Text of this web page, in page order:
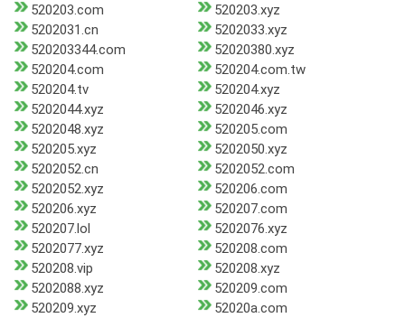
520203.com
520203.xyz
5202031.cn
5202033.xyz
520203344.com
52020380.xyz
520204.com
520204.com.tw
520204.tv
520204.xyz
5202044.xyz
5202046.xyz
5202048.xyz
520205.com
520205.xyz
5202050.xyz
5202052.cn
5202052.com
5202052.xyz
520206.com
520206.xyz
520207.com
520207.lol
5202076.xyz
5202077.xyz
520208.com
520208.vip
520208.xyz
5202088.xyz
520209.com
520209.xyz
52020a.com